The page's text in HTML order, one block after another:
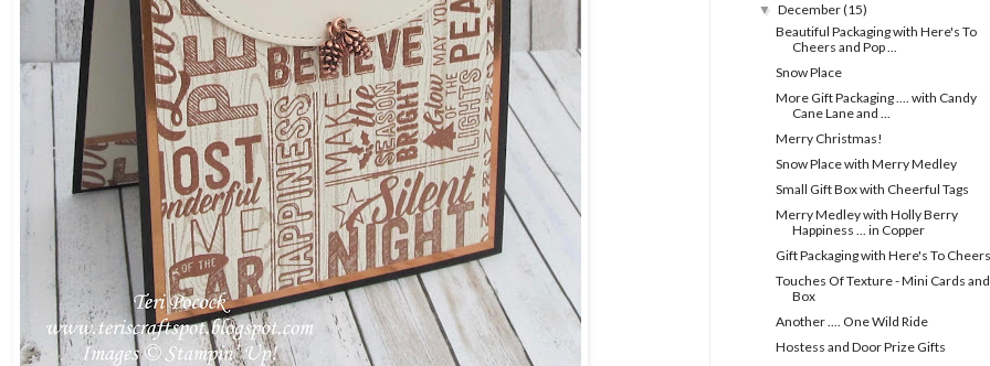
▼December(15)
Beautiful Packaging with Here's To
Cheers and Pop ...
Snow Place
More Gift Packaging .... with Candy
Cane Lane and ...
Merry Christmas!
Snow Place with Merry Medley
Small Gift Box with Cheerful Tags
Merry Medley with Holly Berry
Happiness ... in Copper
Gift Packaging with Here's To Cheers
Touches Of Texture - Mini Cards and
Box
Another .... One Wild Ride
Hostess and Door Prize Gifts